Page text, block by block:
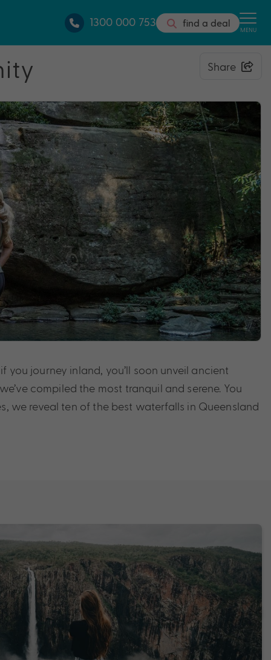
1300 000 753 find a deal MENU
Share
journey inland, you’ll soon unveil ancient
compiled the most tranquil and serene. You
we reveal ten of the best waterfalls in Queensland